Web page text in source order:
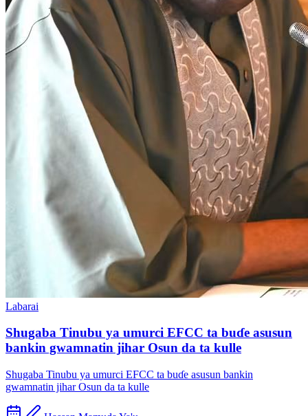
Labarai
Shugaba Tinubu ya umurci EFCC ta buɗe asusun
bankin gwamnatin jihar Osun da ta kulle
Shugaba Tinubu ya umurci EFCC ta buɗe asusun bankin
gwamnatin jihar Osun da ta kulle